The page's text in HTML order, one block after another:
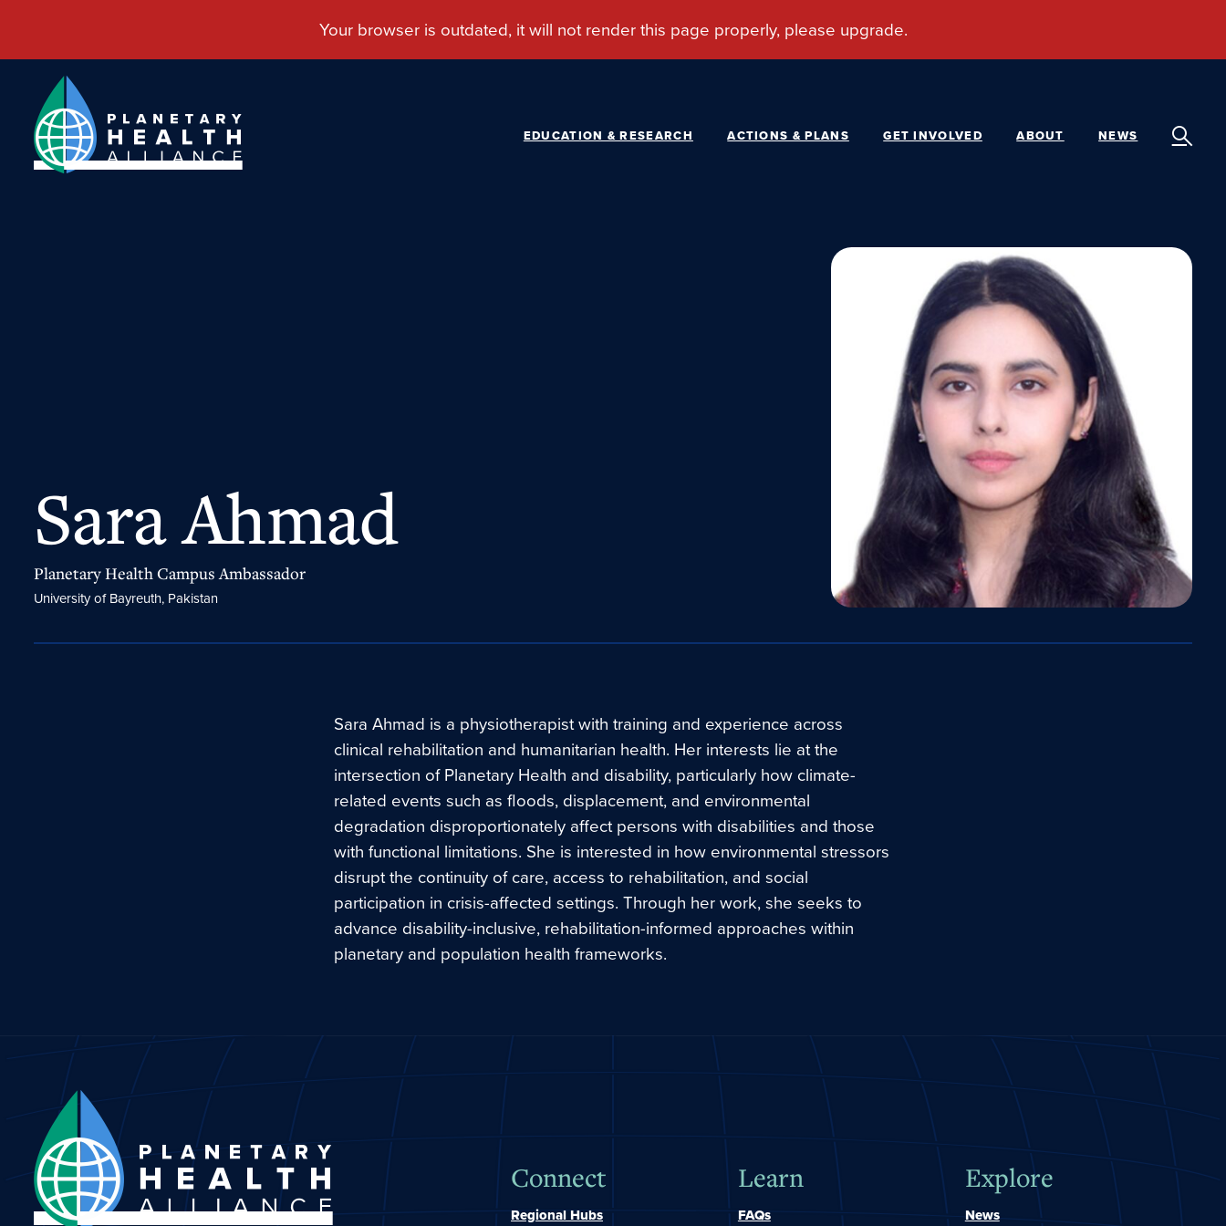
EDUCATION & RESEARCH ACTIONS & PLANS GET INVOLVED ABOUT NEWS
Sara Ahmad
Planetary Health Campus Ambassador
University of Bayreuth, Pakistan
Sara Ahmad is a physiotherapist with training and experience across
clinical rehabilitation and humanitarian health. Her interests lie at the
intersection of Planetary Health and disability, particularly how climate-
related events such as floods, displacement, and environmental
degradation disproportionately affect persons with disabilities and those
with functional limitations. She is interested in how environmental stressors
disrupt the continuity of care, access to rehabilitation, and social
participation in crisis-affected settings. Through her work, she seeks to
advance disability-inclusive, rehabilitation-informed approaches within
planetary and population health frameworks.
Connect
Regional Hubs
Learn
FAQs
Explore
News